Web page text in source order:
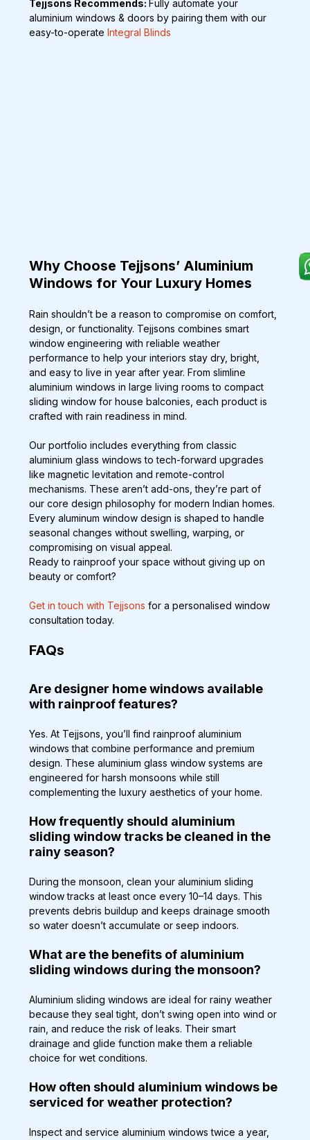
Tejjsons Recommends: Fully automate your
aluminium windows & doors by pairing them with our
easy-to-operate Integral Blinds
Why Choose Tejjsons’ Aluminium
Windows for Your Luxury Homes
Rain shouldn’t be a reason to compromise on comfort,
design, or functionality. Tejjsons combines smart
window engineering with reliable weather
performance to help your interiors stay dry, bright,
and easy to live in year after year. From slimline
aluminium windows in large living rooms to compact
sliding window for house balconies, each product is
crafted with rain readiness in mind.
Our portfolio includes everything from classic
aluminium glass windows to tech-forward upgrades
like magnetic levitation and remote-control
mechanisms. These aren’t add-ons, they’re part of
our core design philosophy for modern Indian homes.
Every aluminum window design is shaped to handle
seasonal changes without swelling, warping, or
compromising on visual appeal.
Ready to rainproof your space without giving up on
beauty or comfort?
Get in touch with Tejjsons for a personalised window
consultation today.
FAQs
Are designer home windows available
with rainproof features?
Yes. At Tejjsons, you’ll find rainproof aluminium
windows that combine performance and premium
design. These aluminium glass window systems are
engineered for harsh monsoons while still
complementing the luxury aesthetics of your home.
How frequently should aluminium
sliding window tracks be cleaned in the
rainy season?
During the monsoon, clean your aluminium sliding
window tracks at least once every 10–14 days. This
prevents debris buildup and keeps drainage smooth
so water doesn’t accumulate or seep indoors.
What are the benefits of aluminium
sliding windows during the monsoon?
Aluminium sliding windows are ideal for rainy weather
because they seal tight, don’t swing open into wind or
rain, and reduce the risk of leaks. Their smart
drainage and glide function make them a reliable
choice for wet conditions.
How often should aluminium windows be
serviced for weather protection?
Inspect and service aluminium windows twice a year,